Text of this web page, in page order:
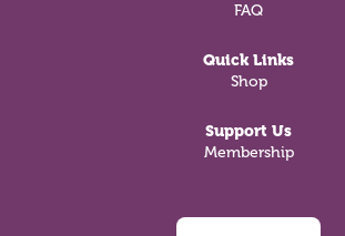
FAQ
Quick Links
Shop
Support Us
Membership